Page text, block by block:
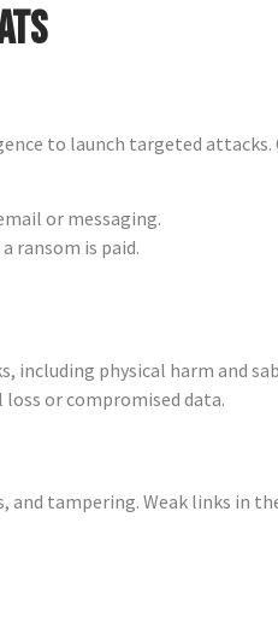
to launch targeted attacks.
or messaging.
ransom is paid.
including physical harm and
or compromised data.
tampering. Weak links in